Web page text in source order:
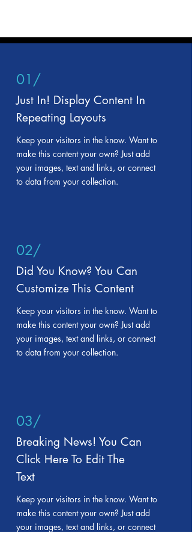
01/
Just In! Display Content In
Repeating Layouts
Keep your visitors in the know. Want to
make this content your own? Just add
your images, text and links, or connect
to data from your collection.
02/
Did You Know? You Can
Customize This Content
Keep your visitors in the know. Want to
make this content your own? Just add
your images, text and links, or connect
to data from your collection.
03/
Breaking News! You Can
Click Here To Edit The
Text
Keep your visitors in the know. Want to
make this content your own? Just add
your images, text and links, or connect